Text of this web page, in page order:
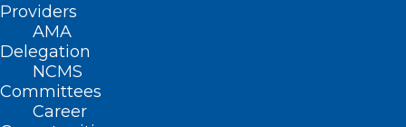
Providers
AMA
Delegation
NCMS
Committees
Career
looking for. Perhaps searching can help.